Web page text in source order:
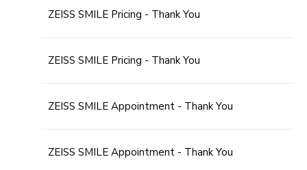
ZEISS SMILE Pricing - Thank You
ZEISS SMILE Pricing - Thank You
ZEISS SMILE Appointment - Thank You
ZEISS SMILE Appointment - Thank You